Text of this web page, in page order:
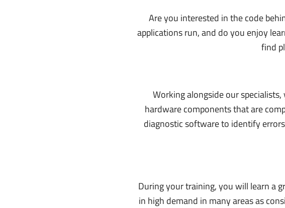
Are you interested in the code
applications run, and do you enjoy
find
Working alongside our
hardware components that are
diagnostic software to identify
During your training, you will learn a
in high demand in many areas as